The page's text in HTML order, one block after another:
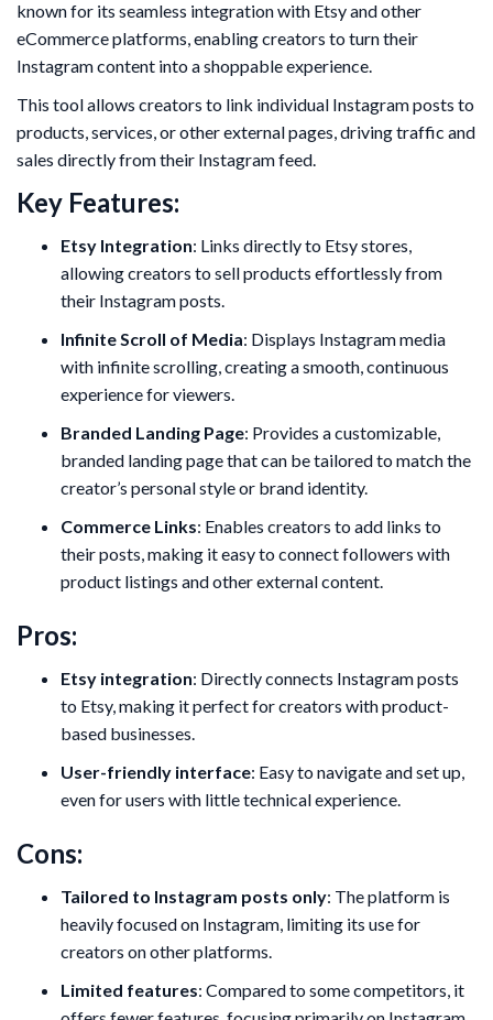
known for its seamless integration with Etsy and other
eCommerce platforms, enabling creators to turn their
Instagram content into a shoppable experience.
This tool allows creators to link individual Instagram posts to
products, services, or other external pages, driving traffic and
sales directly from their Instagram feed.
Key Features:
Etsy Integration: Links directly to Etsy stores,
allowing creators to sell products effortlessly from
their Instagram posts.
Infinite Scroll of Media: Displays Instagram media
with infinite scrolling, creating a smooth, continuous
experience for viewers.
Branded Landing Page: Provides a customizable,
branded landing page that can be tailored to match the
creator’s personal style or brand identity.
Commerce Links: Enables creators to add links to
their posts, making it easy to connect followers with
product listings and other external content.
Pros:
Etsy integration: Directly connects Instagram posts
to Etsy, making it perfect for creators with product-
based businesses.
User-friendly interface: Easy to navigate and set up,
even for users with little technical experience.
Cons:
Tailored to Instagram posts only: The platform is
heavily focused on Instagram, limiting its use for
creators on other platforms.
Limited features: Compared to some competitors, it